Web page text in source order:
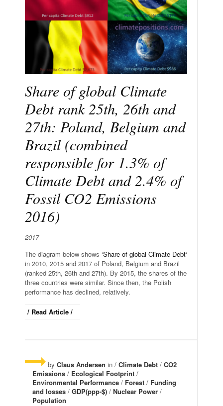
Share of global Climate
Debt rank 25th, 26th and
27th: Poland, Belgium and
Brazil (combined
responsible for 1.3% of
Climate Debt and 2.4% of
Fossil CO2 Emissions
2016)
2017
The diagram below shows ‘Share of global Climate Debt‘
in 2010, 2015 and 2017 of Poland, Belgium and Brazil
(ranked 25th, 26th and 27th). By 2015, the shares of the
three countries were similar. Since then, the Polish
performance has declined, relatively.
/ Read Article /
by Claus Andersen in / Climate Debt / CO2
Emissions / Ecological Footprint /
Environmental Performance / Forest / Funding
and losses / GDP(ppp-$) / Nuclear Power /
Population